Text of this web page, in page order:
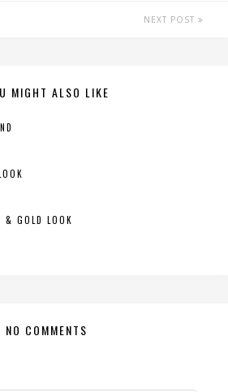
NEXT POST
MIGHT ALSO LIKE
& GOLD LOOK
NO COMMENTS